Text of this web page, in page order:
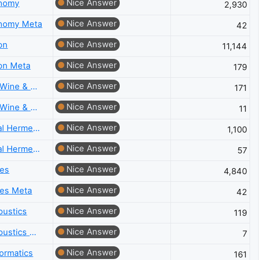
Nice Answer
2,930
Meta
Nice Answer
42
Nice Answer
11,144
Meta
Nice Answer
179
Beer, Wine & Spirits
Nice Answer
171
Beer, Wine & Spirits Meta
Nice Answer
11
Biblical Hermeneutics
Nice Answer
1,100
Biblical Hermeneutics Meta
Nice Answer
57
Nice Answer
4,840
Meta
Nice Answer
42
Nice Answer
119
Bioacoustics Meta
Nice Answer
7
Nice Answer
161